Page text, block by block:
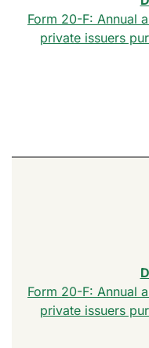
Form 20-F: Annual
private issuers
Form 20-F: Annual
private issuers